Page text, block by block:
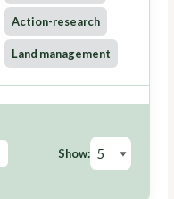
Action-research
Land management
Show: